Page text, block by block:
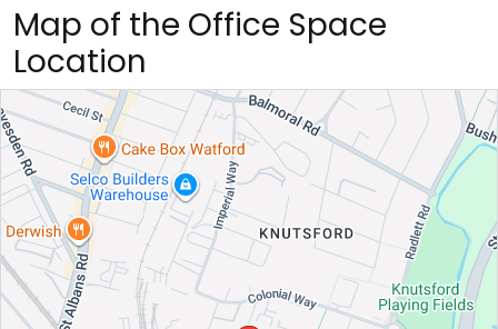
Map of the Office Space
Location